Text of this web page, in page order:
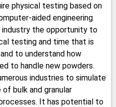
physical testing based on
aided engineering
the opportunity to
testing and time that is
to understand how
to handle new powders.
industries to simulate
bulk and granular
It has potential to